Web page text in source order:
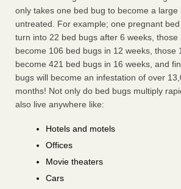
only takes one bed bug to become a large
untreated. For example; one pregnant
turn into 22 bed bugs after 6 weeks, those
become 106 bed bugs in 12 weeks, those
become 421 bed bugs in 16 weeks, and
bugs will become an infestation of over
months! Not only do bed bugs multiply
also live anywhere like:
Hotels and motels
Offices
Movie theaters
Cars